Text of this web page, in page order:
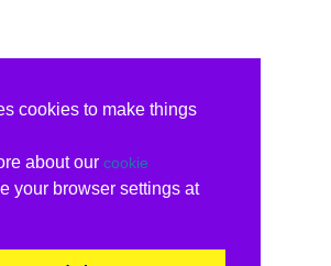
cookies to make things
about our cookie
your browser settings at